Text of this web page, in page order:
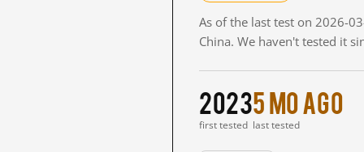
As of the last test on 2026-
China. We haven't tested it
2023
first tested
5 mo ago
last tested